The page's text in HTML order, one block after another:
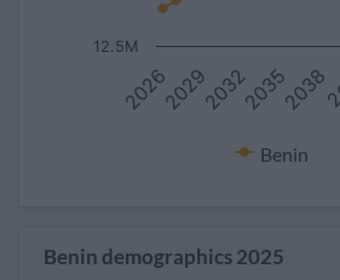
Benin
2026 2032 2038
2029 2035
12.5M
Benin demographics 2025